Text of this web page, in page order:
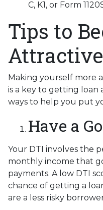
C, K1, or Form
Tips to
Making yourself more
is a key to getting loan
ways to help you put
Have a
Your DTI involves the
monthly income that
payments. A low DTI
chance of getting a
are a less risky